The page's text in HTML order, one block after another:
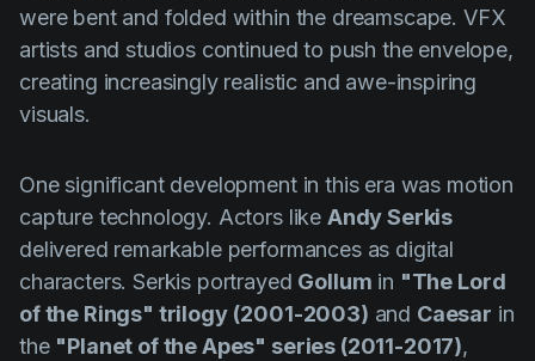
were bent and folded within the dreamscape. VFX
artists and studios continued to push the envelope,
creating increasingly realistic and awe-inspiring
visuals.
One significant development in this era was motion
capture technology. Actors like Andy Serkis
delivered remarkable performances as digital
characters. Serkis portrayed Gollum in "The Lord
of the Rings" trilogy (2001-2003) and Caesar in
the "Planet of the Apes" series (2011-2017),